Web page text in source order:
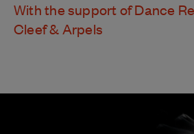
With the support of Dance
Cleef & Arpels